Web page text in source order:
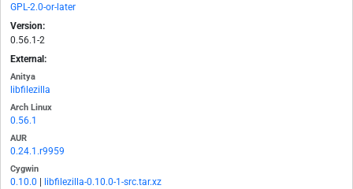
GPL-2.0-or-later
Version:
0.56.1-2
External:
Anitya
libfilezilla
Arch Linux
0.56.1
AUR
0.24.1.r9959
Cygwin
0.10.0 libfilezilla-0.10.0-1-src.tar.xz